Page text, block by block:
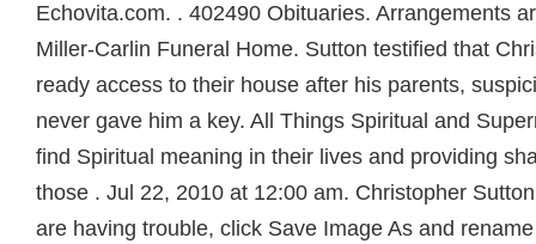
Echovita.com. . 402490 Obituaries. Arrangements
Miller-Carlin Funeral Home. Sutton testified that
ready access to their house after his parents,
never gave him a key. All Things Spiritual and
find Spiritual meaning in their lives and providing
those . Jul 22, 2010 at 12:00 am. Christopher
are having trouble, click Save Image As and